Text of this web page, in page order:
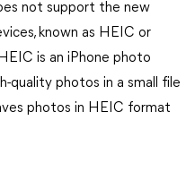
not support the new
known as HEIC or
is an iPhone photo
quality photos in a small file
photos in HEIC format